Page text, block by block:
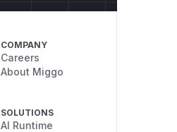
COMPANY
Careers
About Miggo
SOLUTIONS
AI Runtime